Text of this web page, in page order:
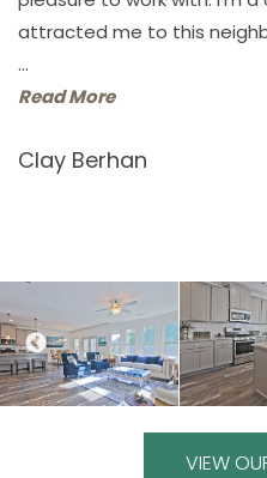
attracted me to this
...
Read More
Clay Berhan
VIEW